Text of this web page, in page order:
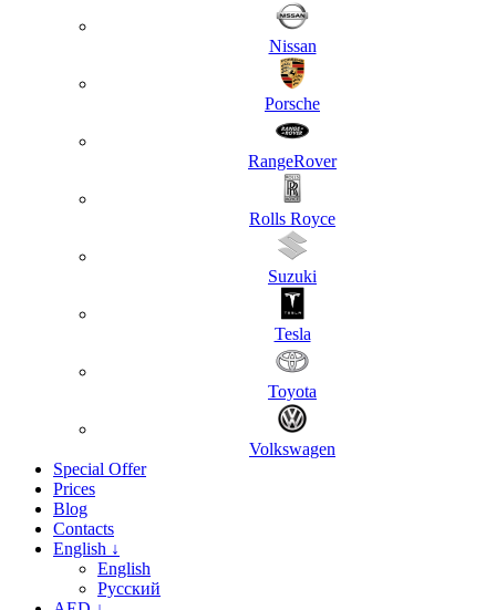
Nissan
Porsche
RangeRover
Rolls Royce
Suzuki
Tesla
Toyota
Volkswagen
Special Offer
Prices
Blog
Contacts
English ↓
English
Русский